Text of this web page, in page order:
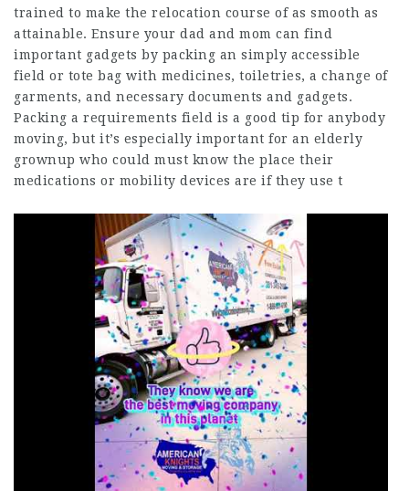
trained to make the relocation course of as smooth as
attainable. Ensure your dad and mom can find
important gadgets by packing an simply accessible
field or tote bag with medicines, toiletries, a change of
garments, and necessary documents and gadgets.
Packing a requirements field is a good tip for anybody
moving, but it’s especially important for an elderly
grownup who could must know the place their
medications or mobility devices are if they use t